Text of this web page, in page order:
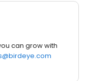
can grow with